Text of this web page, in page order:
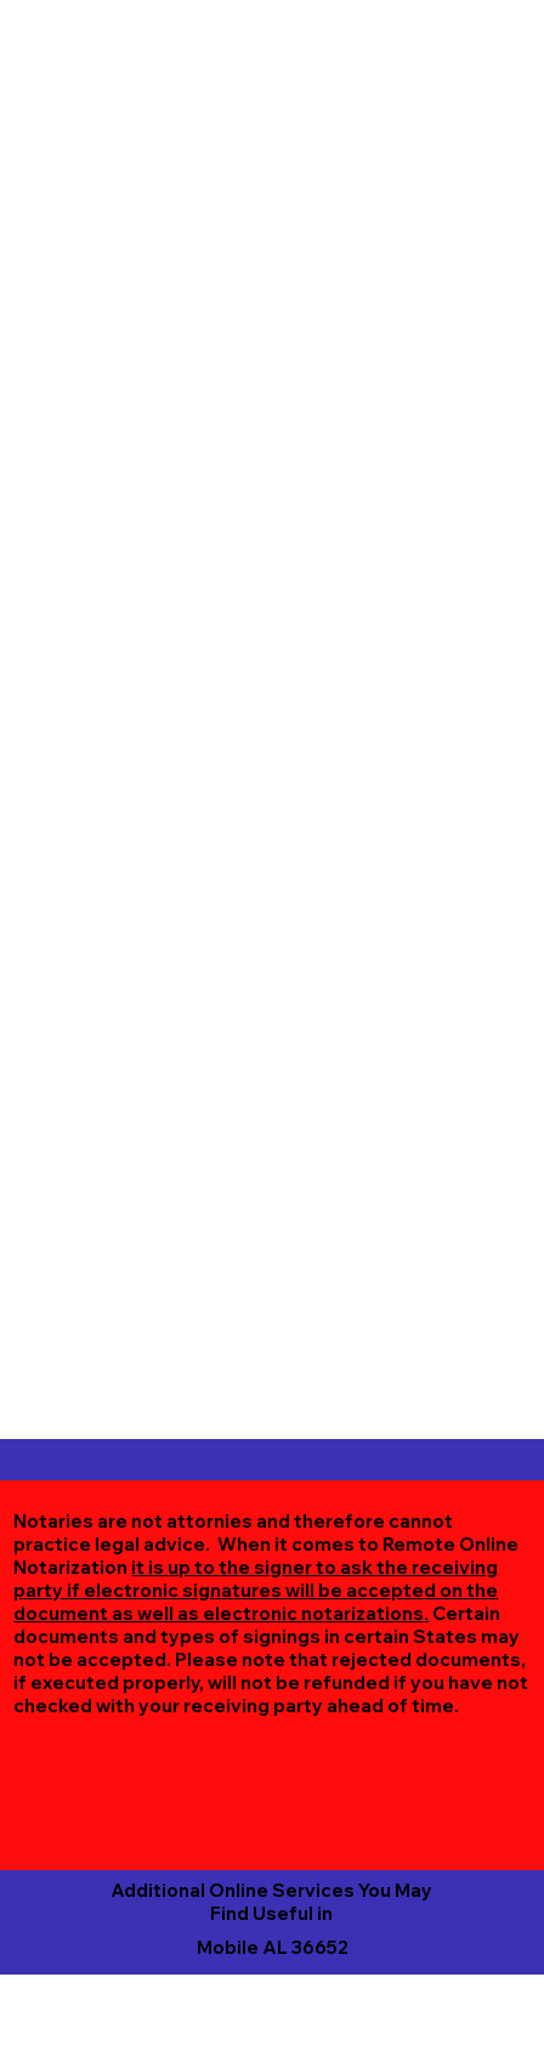
Notaries are not attornies and therefore cannot
practice legal advice. When it comes to Remote Online
Notarization it is up to the signer to ask the receiving
party if electronic signatures will be accepted on the
document as well as electronic notarizations. Certain
documents and types of signings in certain States may
not be accepted. Please note that rejected documents,
if executed properly, will not be refunded if you have not
checked with your receiving party ahead of time.
Mobile AL 36652
Additional Online Services You May
Find Useful in